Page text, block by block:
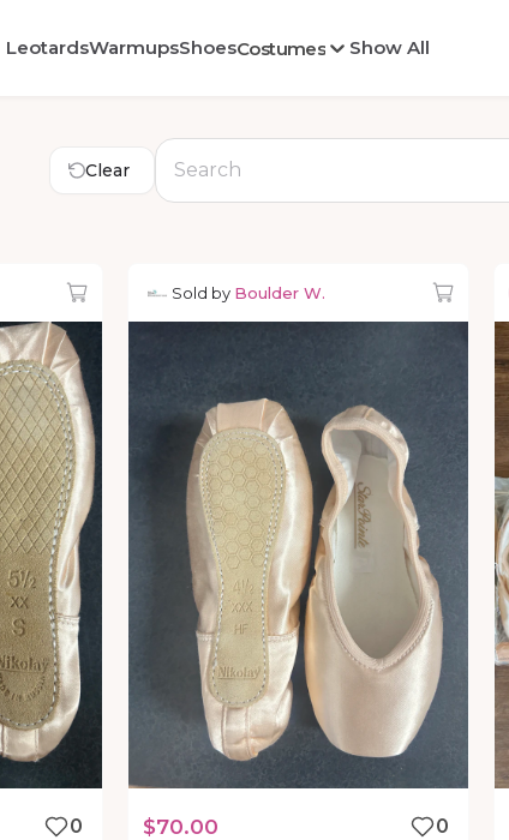
LeotardsWarmupsShoesCostumes Show All
Clear
0
Sold by Boulder W.
$70.00
0